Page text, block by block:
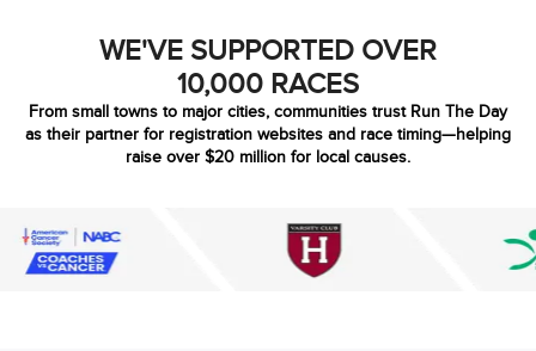
WE'VE SUPPORTED OVER
10,000 RACES
From small towns to major cities, communities trust Run The Day
as their partner for registration websites and race timing—helping
raise over $20 million for local causes.